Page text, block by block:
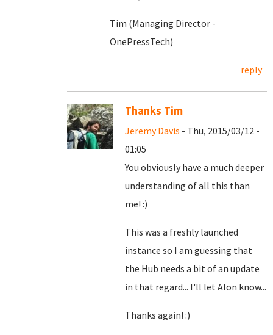
Tim (Managing Director -
OnePressTech)
reply
Thanks Tim
Jeremy Davis - Thu, 2015/03/12 -
01:05
You obviously have a much deeper
understanding of all this than
me! :)
This was a freshly launched
instance so I am guessing that
the Hub needs a bit of an update
in that regard... I'll let Alon know...
Thanks again! :)